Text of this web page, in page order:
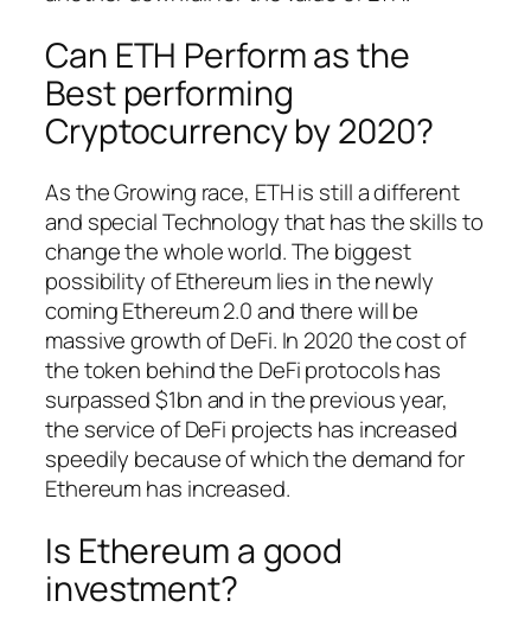
Can ETH Perform as the
Best performing
Cryptocurrency by 2020?
As the Growing race, ETH is still a different
and special Technology that has the skills to
change the whole world. The biggest
possibility of Ethereum lies in the newly
coming Ethereum 2.0 and there will be
massive growth of DeFi. In 2020 the cost of
the token behind the DeFi protocols has
surpassed $1bn and in the previous year,
the service of DeFi projects has increased
speedily because of which the demand for
Ethereum has increased.
Is Ethereum a good
investment?